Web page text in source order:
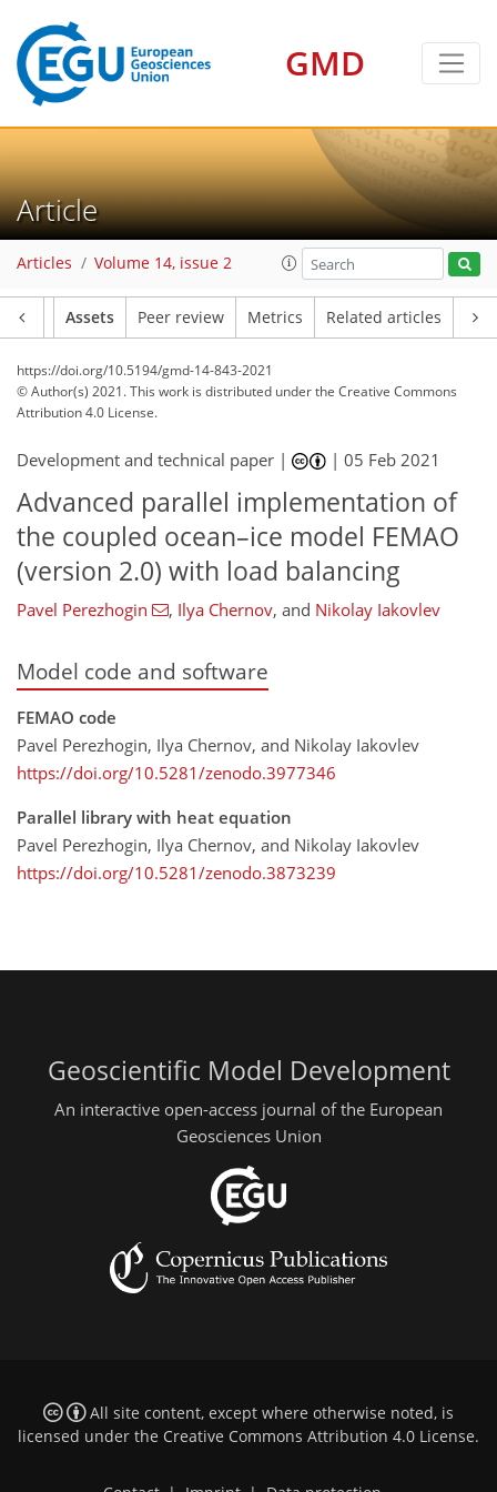
GMD
Article
Articles Volume 14, issue 2
Assets Peer review Metrics Related articles
https://doi.org/10.5194/gmd-14-843-2021
© Author(s) 2021. This work is distributed underthe Creative Commons
Attribution 4.0 License.
Development and technical paper | |05 Feb 2021
Advanced parallel implementation of
the coupled ocean–ice model FEMAO
(version 2.0) with load balancing
Pavel Perezhogin , Ilya Chernov, and Nikolay Iakovlev
Model code and software
FEMAO code
Pavel Perezhogin, Ilya Chernov, and Nikolay Iakovlev
https://doi.org/10.5281/zenodo.3977346
Parallel library with heat equation
Pavel Perezhogin, Ilya Chernov, and Nikolay Iakovlev
https://doi.org/10.5281/zenodo.3873239
Geoscientific Model Development
An interactive open-access journal of the European
Geosciences Union
All site content, except where otherwise noted, is
licensed under the Creative Commons Attribution 4.0 License.